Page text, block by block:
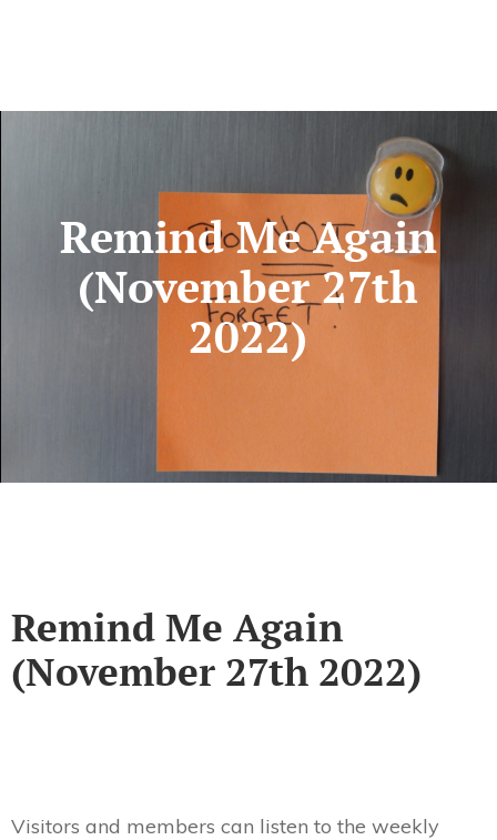
Remind Me Again
(November 27th
2022)
Remind Me Again
(November 27th 2022)
Visitors and members can listen to the weekly